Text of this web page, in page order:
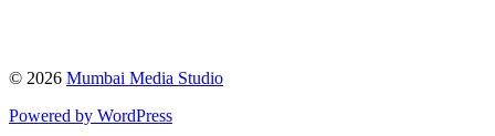
© 2026 Mumbai Media Studio
Powered by WordPress